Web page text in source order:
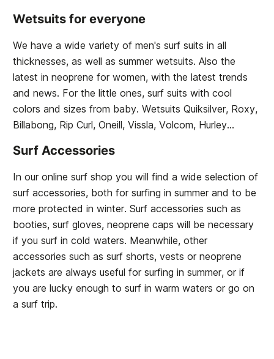
Wetsuits for everyone
We have a wide variety of men's surf suits in all
thicknesses, as well as summer wetsuits. Also the
latest in neoprene for women, with the latest trends
and news. For the little ones, surf suits with cool
colors and sizes from baby. Wetsuits Quiksilver, Roxy,
Billabong, Rip Curl, Oneill, Vissla, Volcom, Hurley...
Surf Accessories
In our online surf shop you will find a wide selection of
surf accessories, both for surfing in summer and to be
more protected in winter. Surf accessories such as
booties, surf gloves, neoprene caps will be necessary
if you surf in cold waters. Meanwhile, other
accessories such as surf shorts, vests or neoprene
jackets are always useful for surfing in summer, or if
you are lucky enough to surf in warm waters or go on
a surf trip.